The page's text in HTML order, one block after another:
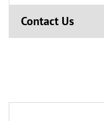
Contact Us